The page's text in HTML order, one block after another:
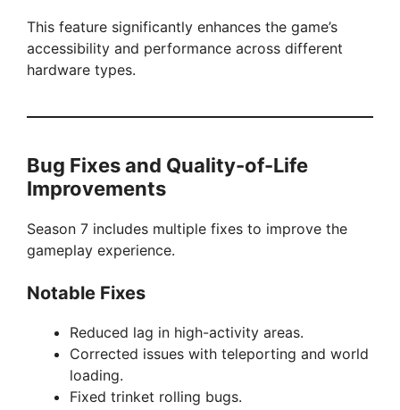
This feature significantly enhances the game’s
accessibility and performance across different
hardware types.
Bug Fixes and Quality-of-Life
Improvements
Season 7 includes multiple fixes to improve the
gameplay experience.
Notable Fixes
Reduced lag in high-activity areas.
Corrected issues with teleporting and world
loading.
Fixed trinket rolling bugs.